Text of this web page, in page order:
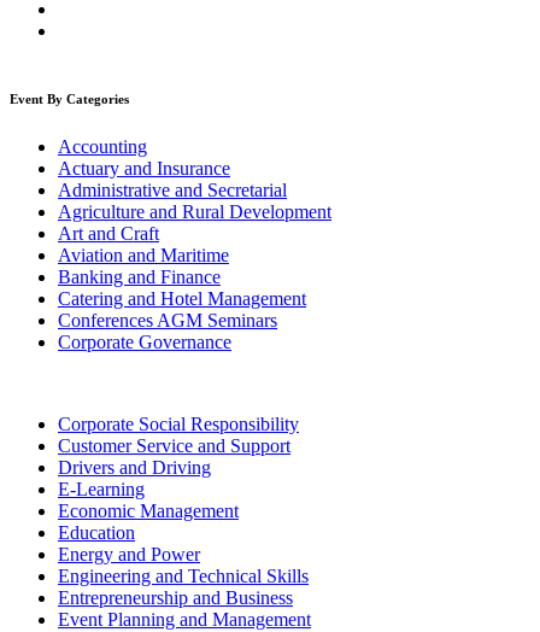
Event By Categories
Accounting
Actuary and Insurance
Administrative and Secretarial
Agriculture and Rural Development
Art and Craft
Aviation and Maritime
Banking and Finance
Catering and Hotel Management
Conferences AGM Seminars
Corporate Governance
Corporate Social Responsibility
Customer Service and Support
Drivers and Driving
E-Learning
Economic Management
Education
Energy and Power
Engineering and Technical Skills
Entrepreneurship and Business
Event Planning and Management